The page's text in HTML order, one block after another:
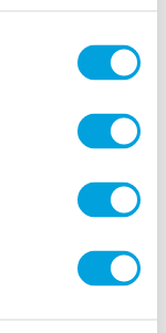
(Shaker) House-
(20 Minute